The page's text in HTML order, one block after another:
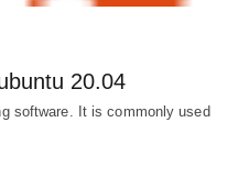
20.04
software. It is commonly used